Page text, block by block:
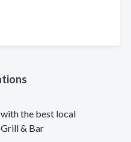
with the best local
& Bar